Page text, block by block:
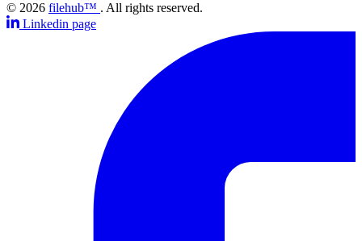
© 2026 filehub™ . All rights reserved.
Linkedin page